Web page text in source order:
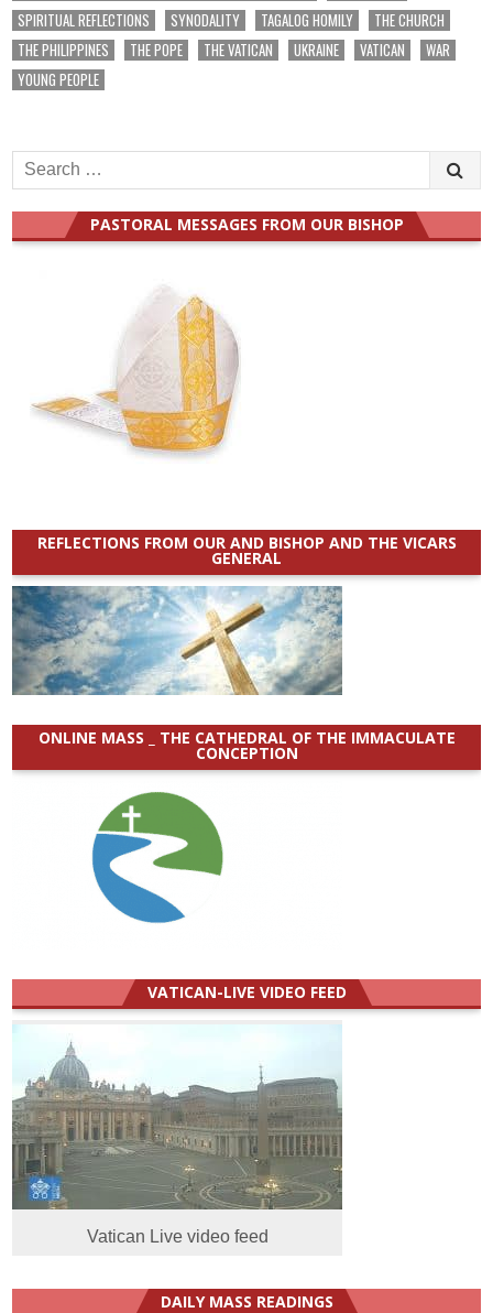
SPIRITUAL REFLECTIONS
SYNODALITY TAGALOG HOMILY
THE CHURCH
THE PHILIPPINES
THE POPE THE VATICAN UKRAINE VATICAN
WAR
YOUNG PEOPLE
Search
for:
PASTORAL MESSAGES FROM OUR BISHOP
REFLECTIONS FROM OUR AND BISHOP AND THE VICARS
GENERAL
ONLINE MASS _ THE CATHEDRAL OF THE IMMACULATE
CONCEPTION
VATICAN-LIVE VIDEO FEED
Vatican Live video feed
DAILY MASS READINGS